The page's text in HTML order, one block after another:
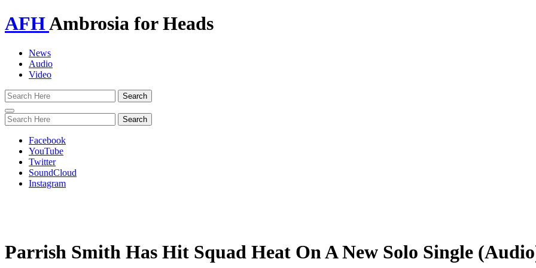
AFHAmbrosia for Heads
News
Audio
Video
Toggle
navigation
Facebook
YouTube
Twitter
SoundCloud
Instagram
Parrish Smith Has Hit Squad Heat On A New Solo Single